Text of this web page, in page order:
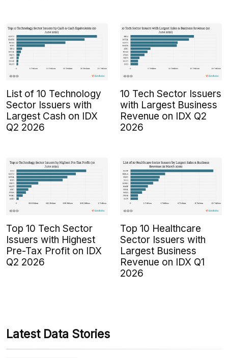
List of 10 Technology
Sector Issuers with
Largest Cash on IDX
Q2 2026
10 Tech Sector Issuers
with Largest Business
Revenue on IDX Q2
2026
Top 10 Tech Sector
Issuers with Highest
Pre-Tax Profit on IDX
Q2 2026
Top 10 Healthcare
Sector Issuers with
Largest Business
Revenue on IDX Q1
2026
Latest Data Stories